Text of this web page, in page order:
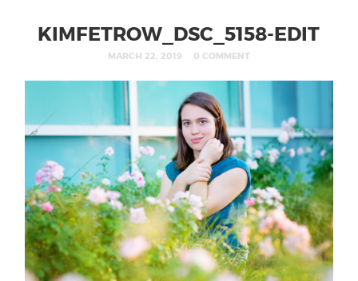
KIMFETROW_DSC_5158-EDIT
MARCH 22, 2019 0 COMMENT